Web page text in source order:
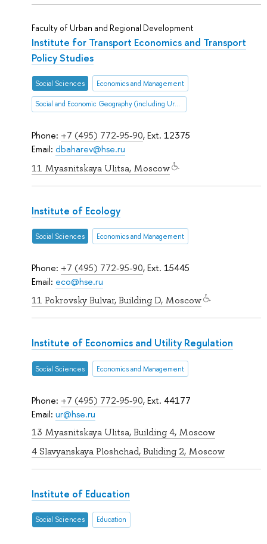
Phone: +7 (495) 772-95-90, Ext. 12375
Email: dbaharev@hse.ru
11 Myasnitskaya Ulitsa, Moscow
Faculty of Urban and Regional Development
Institute for Transport Economics and Transport
Policy Studies
Social Sciences Economics and Management
Social and Economic Geography (including Urban and Transportation Studies)
Phone: +7 (495) 772-95-90, Ext. 15445
Email: eco@hse.ru
11 Pokrovsky Bulvar, Building D, Moscow
Institute of Ecology
Social Sciences Economics and Management
Phone: +7 (495) 772-95-90, Ext. 44177
Email: ur@hse.ru
13 Myasnitskaya Ulitsa, Building 4, Moscow
4 Slavyanskaya Ploshchad, Buliding 2, Moscow
Institute of Economics and Utility Regulation
Social Sciences Economics and Management
Institute of Education
Social Sciences Education